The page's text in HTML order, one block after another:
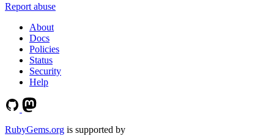
Report abuse
About
Docs
Policies
Status
Security
Help
RubyGems.org is supported by